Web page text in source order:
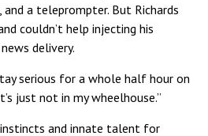
a teleprompter. But Richards
couldn’t help injecting his
delivery.
serious for a whole half hour on
just not in my wheelhouse.”
instincts and innate talent for